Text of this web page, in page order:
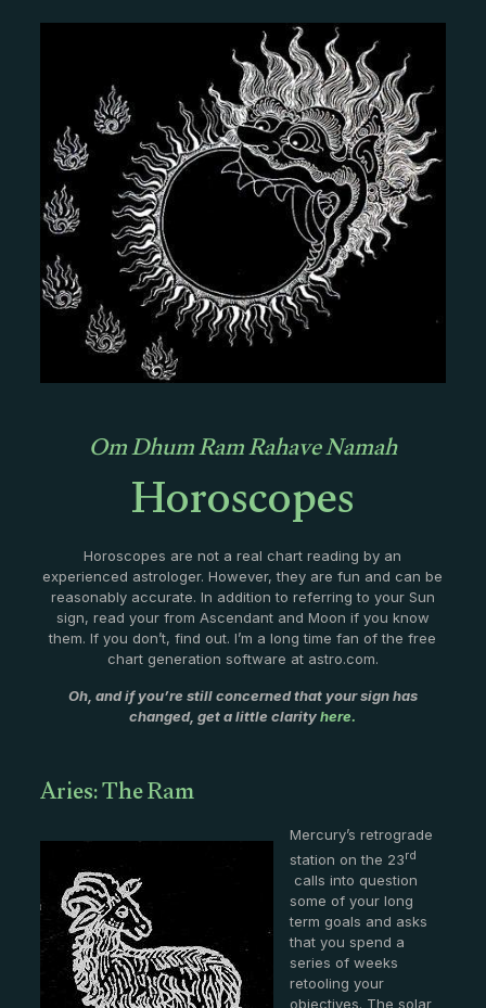
Om Dhum Ram Rahave Namah
Horoscopes
Horoscopes are not a real chart reading by an
experienced astrologer. However, they are fun and can be
reasonably accurate. In addition to referring to your Sun
sign, read your from Ascendant and Moon if you know
them. If you don’t, find out. I’m a long time fan of the free
chart generation software at astro.com.
Oh, and if you’re still concerned that your sign has
changed, get a little clarityhere.
Aries: The Ram
Mercury’s retrograde
station on the 23rd
calls into question
some of your long
term goals and asks
that you spend a
series of weeks
retooling your
objectives. The solar